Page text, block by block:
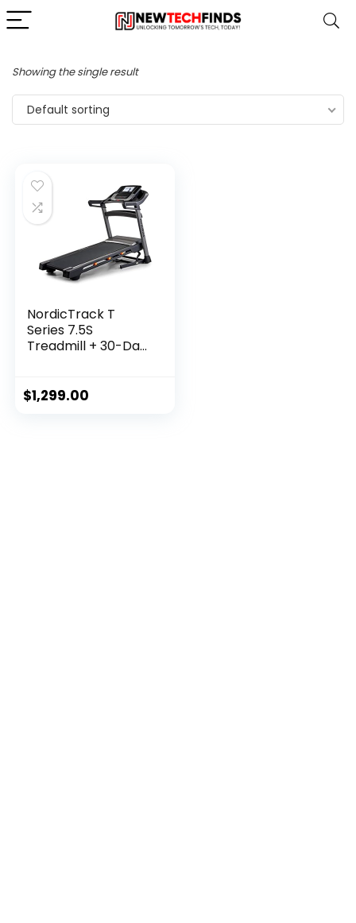
Showing the single result
Default sorting
NordicTrack T
Series 7.5S
Treadmill + 30-Day
$1,299.00